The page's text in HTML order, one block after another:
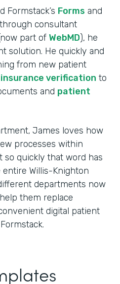
Formstack’s Forms and
consultant
part of WebMD), he
solution. He quickly and
from new patient
insurance verification to
and patient
James loves how
processes within
so quickly that word has
Willis-Knighton
departments now
them replace
digital patient